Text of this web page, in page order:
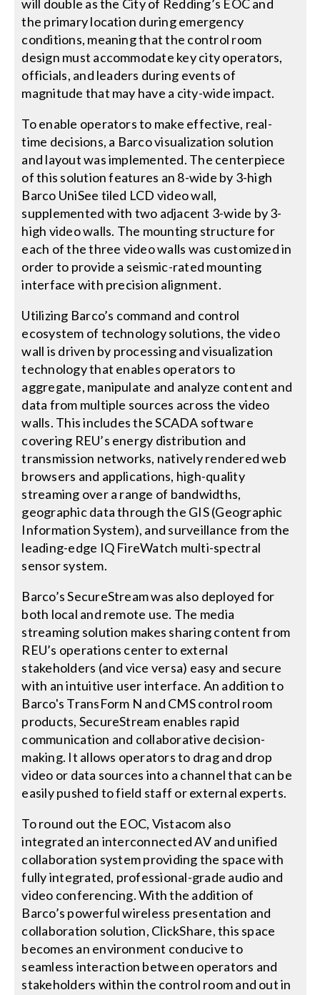
will double as the City of Redding’s EOC and
the primary location during emergency
conditions, meaning that the control room
design must accommodate key city operators,
officials, and leaders during events of
magnitude that may have a city-wide impact.
To enable operators to make effective, real-
time decisions, a Barco visualization solution
and layout was implemented. The centerpiece
of this solution features an 8-wide by 3-high
Barco UniSee tiled LCD video wall,
supplemented with two adjacent 3-wide by 3-
high video walls. The mounting structure for
each of the three video walls was customized in
order to provide a seismic-rated mounting
interface with precision alignment.
Utilizing Barco’s command and control
ecosystem of technology solutions, the video
wall is driven by processing and visualization
technology that enables operators to
aggregate, manipulate and analyze content and
data from multiple sources across the video
walls. This includes the SCADA software
covering REU’s energy distribution and
transmission networks, natively rendered web
browsers and applications, high-quality
streaming over a range of bandwidths,
geographic data through the GIS (Geographic
Information System), and surveillance from the
leading-edge IQ FireWatch multi-spectral
sensor system.
Barco’s SecureStream was also deployed for
both local and remote use. The media
streaming solution makes sharing content from
REU’s operations center to external
stakeholders (and vice versa) easy and secure
with an intuitive user interface. An addition to
Barco's TransForm N and CMS control room
products, SecureStream enables rapid
communication and collaborative decision-
making. It allows operators to drag and drop
video or data sources into a channel that can be
easily pushed to field staff or external experts.
To round out the EOC, Vistacom also
integrated an interconnected AV and unified
collaboration system providing the space with
fully integrated, professional-grade audio and
video conferencing. With the addition of
Barco’s powerful wireless presentation and
collaboration solution, ClickShare, this space
becomes an environment conducive to
seamless interaction between operators and
stakeholders within the control room and out in